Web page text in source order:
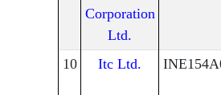
Corporation
Ltd.
10 Itc Ltd.